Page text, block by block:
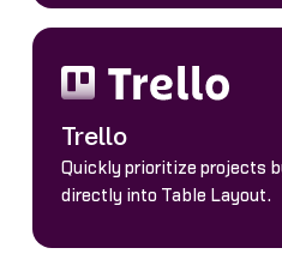
Trello
Quickly prioritize projects
directly into Table Layout.